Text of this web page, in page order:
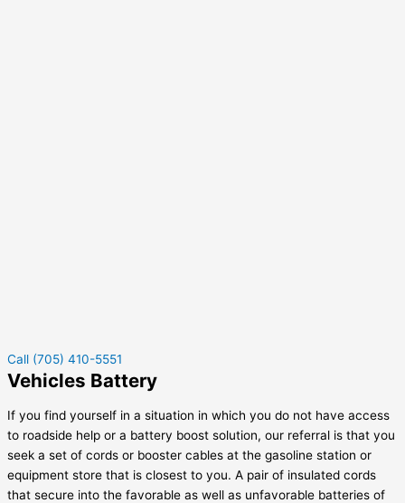
Call (705) 410-5551
Vehicles Battery
If you find yourself in a situation in which you do not have access
to roadside help or a battery boost solution, our referral is that you
seek a set of cords or booster cables at the gasoline station or
equipment store that is closest to you. A pair of insulated cords
that secure into the favorable as well as unfavorable batteries of